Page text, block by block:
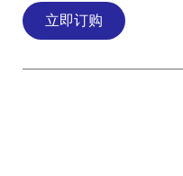
立即订购